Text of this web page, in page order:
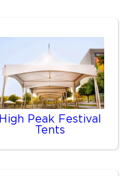
High Peak Festival
Tents